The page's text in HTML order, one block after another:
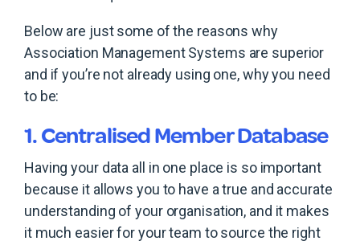
Below are just some of the reasons why
Association Management Systems are superior
and if you’re not already using one, why you need
to be:
1. Centralised Member Database
Having your data all in one place is so important
because it allows you to have a true and accurate
understanding of your organisation, and it makes
it much easier for your team to source the right